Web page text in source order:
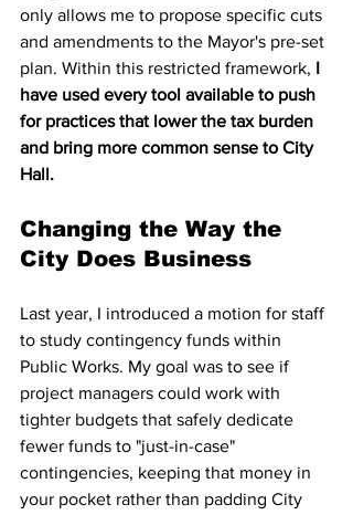
only allows me to propose specific cuts
and amendments to the Mayor's pre-set
plan. Within this restricted framework, I
have used every tool available to push
for practices that lower the tax burden
and bring more common sense to City
Hall.
Changing the Way the
City Does Business
Last year, I introduced a motion for staff
to study contingency funds within
Public Works. My goal was to see if
project managers could work with
tighter budgets that safely dedicate
fewer funds to "just-in-case"
contingencies, keeping that money in
your pocket rather than padding City